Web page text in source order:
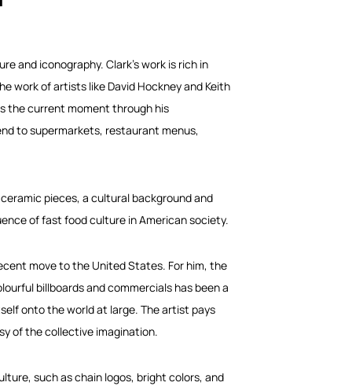
and iconography. Clark’s work is rich in
work of artists like David Hockney and Keith
the current moment through his
to supermarkets, restaurant menus,
pieces, a cultural background and
of fast food culture in American society.
move to the United States. For him, the
billboards and commercials has been a
onto the world at large. The artist pays
of the collective imagination.
such as chain logos, bright colors, and